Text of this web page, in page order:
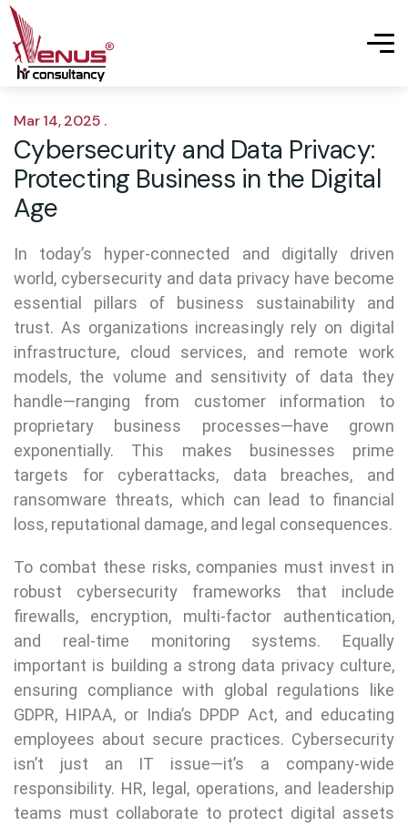
Mar 14, 2025 .
Cybersecurity and Data Privacy:
Protecting Business in the Digital
Age
In today’s hyper-connected and digitally driven
world, cybersecurity and data privacy have become
essential pillars of business sustainability and
trust. As organizations increasingly rely on digital
infrastructure, cloud services, and remote work
models, the volume and sensitivity of data they
handle—ranging from customer information to
proprietary business processes—have grown
exponentially. This makes businesses prime
targets for cyberattacks, data breaches, and
ransomware threats, which can lead to financial
loss, reputational damage, and legal consequences.
To combat these risks, companies must invest in
robust cybersecurity frameworks that include
firewalls, encryption, multi-factor authentication,
and real-time monitoring systems. Equally
important is building a strong data privacy culture,
ensuring compliance with global regulations like
GDPR, HIPAA, or India’s DPDP Act, and educating
employees about secure practices. Cybersecurity
isn’t just an IT issue—it’s a company-wide
responsibility. HR, legal, operations, and leadership
teams must collaborate to protect digital assets